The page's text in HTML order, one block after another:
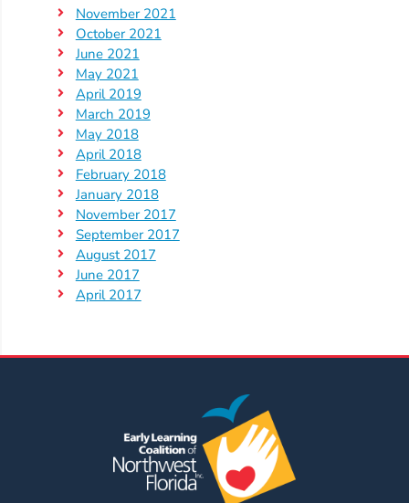
Me
Grow
Play
Groups
Power
Up
for
Kindergarten
Newsroom
Recent
News
Public
November 2021
October 2021
June 2021
May 2021
April 2019
March 2019
May 2018
April 2018
February 2018
January 2018
November 2017
September 2017
August 2017
June 2017
April 2017